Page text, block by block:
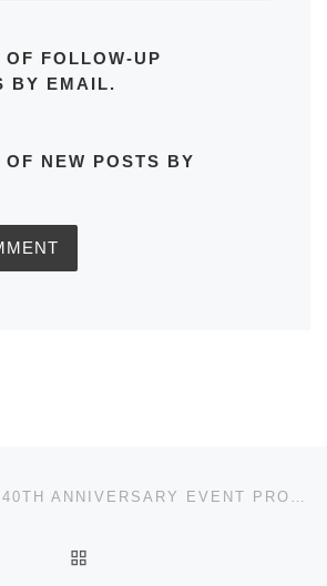
OF FOLLOW-UP
BY EMAIL.
OF NEW POSTS BY
ADVERTISE IN 40TH ANNIVERSARY EVENT PROGRAMME